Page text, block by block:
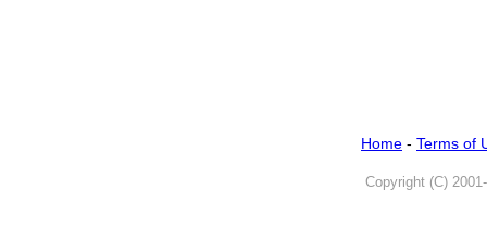
Home - Terms of
Copyright (C)